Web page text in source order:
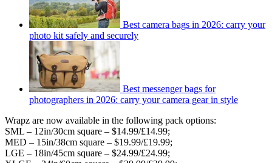
Best camera bags in 2026: carry your
photo kit safely and securely
Best messenger bags for
photographers in 2026: carry your camera gear in style
Wrapz are now available in the following pack options:
SML – 12in/30cm square – $14.99/£14.99;
MED – 15in/38cm square – $19.99/£19.99;
LGE – 18in/45cm square – $24.99/£24.99;